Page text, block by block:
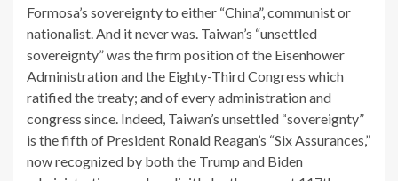
Formosa’s sovereignty to either “China”, communist or
nationalist. And it never was. Taiwan’s “unsettled
sovereignty” was the firm position of the Eisenhower
Administration and the Eighty-Third Congress which
ratified the treaty; and of every administration and
congress since. Indeed, Taiwan’s unsettled “sovereignty”
is the fifth of President Ronald Reagan’s “Six Assurances,”
now recognized by both the Trump and Biden